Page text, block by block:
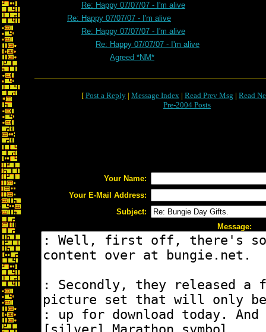
Re: Happy 07/07/07 - I'm alive
Re: Happy 07/07/07 - I'm alive
Re: Happy 07/07/07 - I'm alive
Re: Happy 07/07/07 - I'm alive
Agreed *NM*
[ Post a Reply | Message Index | Read Prev Msg | Read
Pre-2004 Posts
Your Name:
Your E-Mail Address:
Subject:
Message: